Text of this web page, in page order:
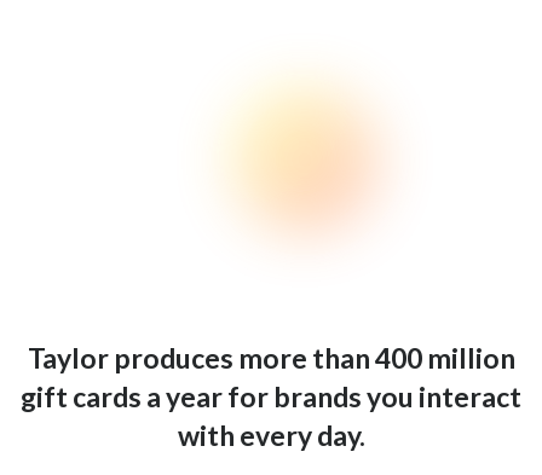
Taylor produces more than 400 million
gift cards a year for brands you interact
with every day.